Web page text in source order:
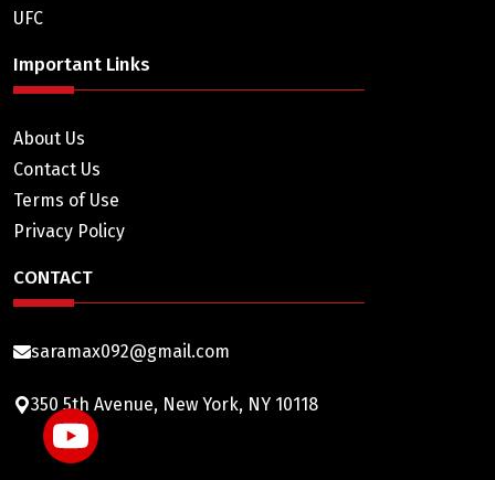
UFC
Important Links
About Us
Contact Us
Terms of Use
Privacy Policy
CONTACT
saramax092@gmail.com
350 5th Avenue, New York, NY 10118